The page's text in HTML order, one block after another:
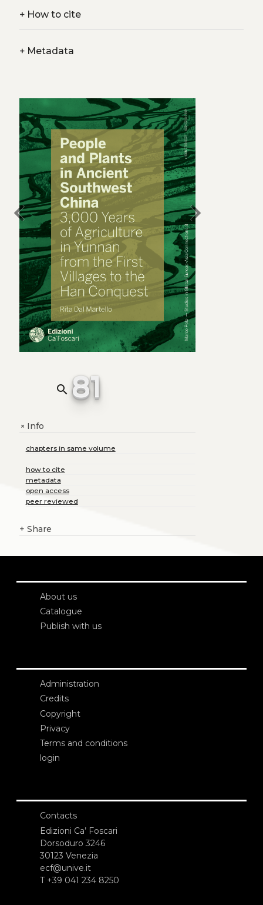
+How to cite
+Metadata
chevron_left chevron_right
search 81
+Info
chapters in same volume
how to cite
metadata
open access
peer reviewed
+ Share
About us
Catalogue
Publish with us
Administration
Credits
Copyright
Privacy
Terms and conditions
login
Contacts
Edizioni Ca’ Foscari
Dorsoduro 3246
30123 Venezia
ecf@unive.it
T +39 041 234 8250